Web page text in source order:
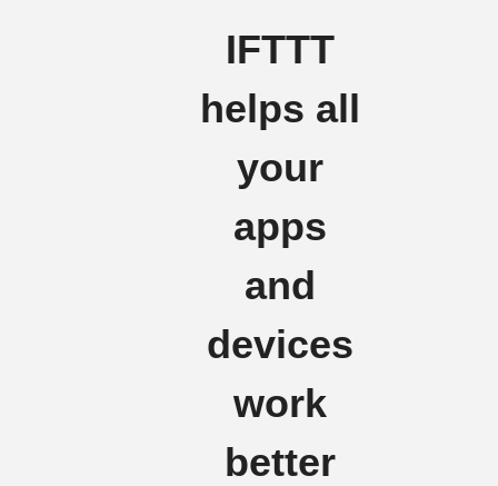
IFTTT
helps all
your
apps
and
devices
work
better